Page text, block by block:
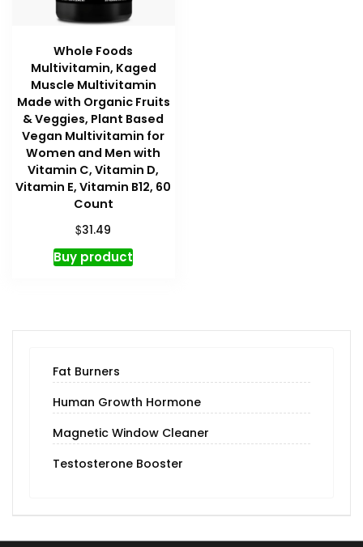
Whole Foods
Multivitamin, Kaged
Muscle Multivitamin
Made with Organic Fruits
& Veggies, Plant Based
Vegan Multivitamin for
Women and Men with
Vitamin C, Vitamin D,
Vitamin E, Vitamin B12, 60
Count
$31.49
Buy product
Fat Burners
Human Growth Hormone
Magnetic Window Cleaner
Testosterone Booster